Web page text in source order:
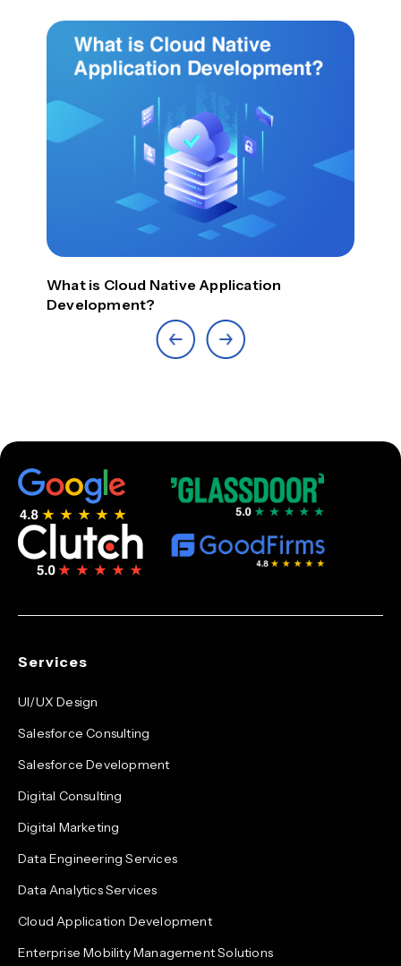
What is Cloud Native Application
Development?
Services
UI/UX Design
Salesforce Consulting
Salesforce Development
Digital Consulting
Digital Marketing
Data Engineering Services
Data Analytics Services
Cloud Application Development
Enterprise Mobility Management Solutions